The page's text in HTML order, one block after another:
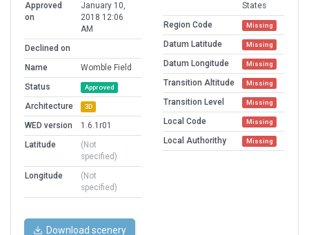
Approved
on
January 10,
2018 12:06
AM
Declined on
Name
Womble Field
Status
Approved
Architecture 3D
WED version
1.6.1r01
Latitude
(Not
specified)
Longitude
(Not
specified)
States
Region Code
Missing
Datum Latitude Missing
Datum Longitude Missing
Transition Altitude Missing
Transition Level Missing
Local Code Missing
Local Authorithy Missing
Download scenery